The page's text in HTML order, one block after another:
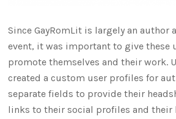
Since GayRomLit is largely an author
event, it was important to give these
promote themselves and their work.
created a custom user profiles for
separate fields to provide their
links to their social profiles and